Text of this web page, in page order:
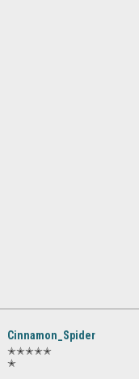
Cinnamon_Spider
✭✭✭✭✭
✭